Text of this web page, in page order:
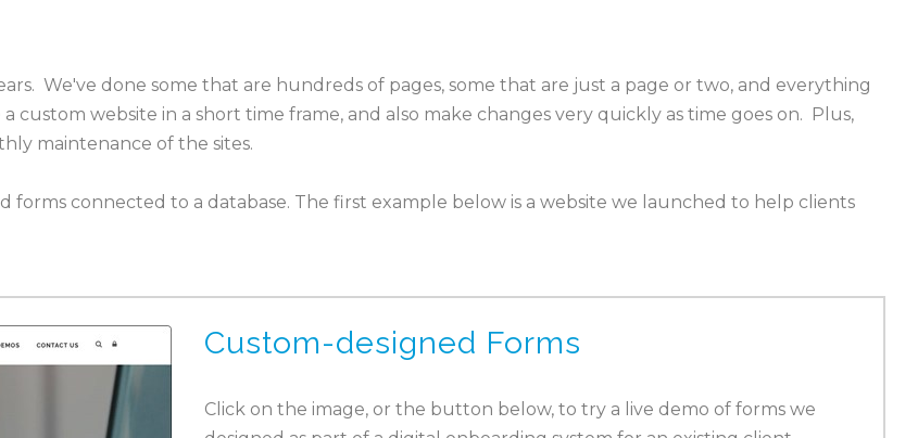
We've done some that are hundreds of pages, some that are just a page or two, and everything
website in a short time frame, and also make changes very quickly as time goes on. Plus,
maintenance of the sites.
forms connected to a database. The first example below is a website we launched to help clients
Custom-designed Forms
Click on the image, or the button below, to try a live demo of forms we